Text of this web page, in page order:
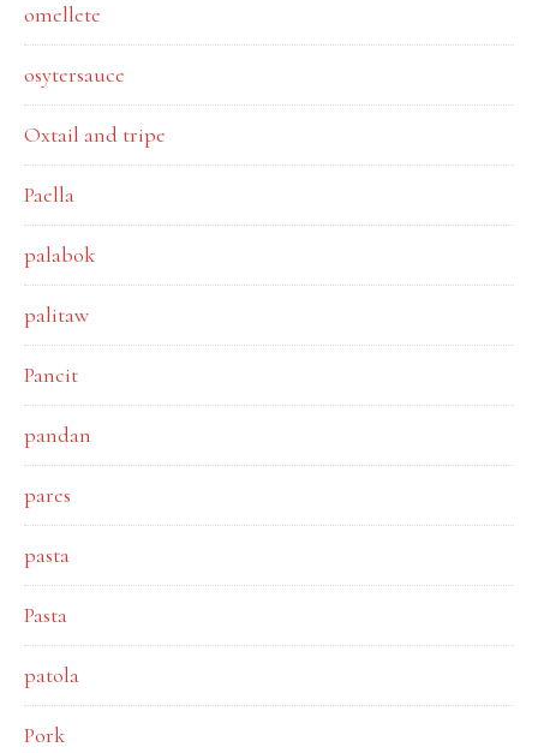
omellete
osytersauce
Oxtail and tripe
Paella
palabok
palitaw
Pancit
pandan
pares
pasta
Pasta
patola
Pork